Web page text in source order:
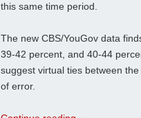
this same time period.
The new CBS/YouGov data
39-42 percent, and 40-44
suggest virtual ties between
of error.